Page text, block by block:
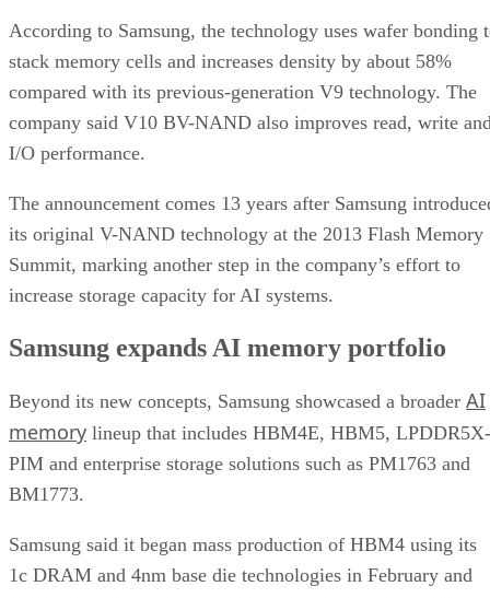
According to Samsung, the technology uses wafer bonding
stack memory cells and increases density by about 58%
compared with its previous-generation V9 technology. The
company said V10 BV-NAND also improves read, write
I/O performance.
The announcement comes 13 years after Samsung
its original V-NAND technology at the 2013 Flash Memory
Summit, marking another step in the company’s effort to
increase storage capacity for AI systems.
Samsung expands AI memory portfolio
Beyond its new concepts, Samsung showcased a broader AI
memory lineup that includes HBM4E, HBM5, LPDDR5X-
PIM and enterprise storage solutions such as PM1763 and
BM1773.
Samsung said it began mass production of HBM4 using its
1c DRAM and 4nm base die technologies in February and